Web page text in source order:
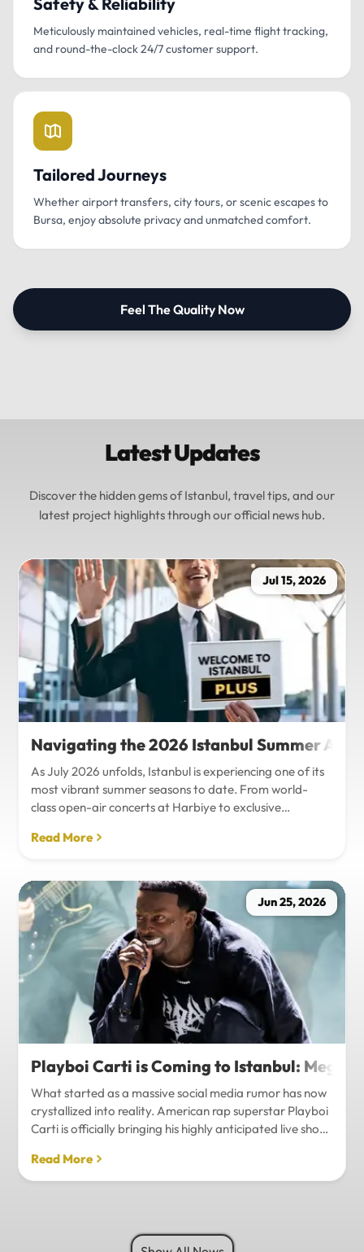
Meticulously maintained vehicles, real-time flight tracking,
and round-the-clock 24/7 customer support.
Tailored Journeys
Whether airport transfers, city tours, or scenic escapes to
Bursa, enjoy absolute privacy and unmatched comfort.
Feel The Quality Now
Latest Updates
Discover the hidden gems of Istanbul, travel tips, and our
latest project highlights through our official news hub.
Jul 15, 2026
Navigating the 2026 Istanbul Summer
As July 2026 unfolds, Istanbul is experiencing one of its
most vibrant summer seasons to date. From world-
class open-air concerts at Harbiye to exclusive
exhibitions, the city is pulsing with energy. Millions of
unique blend of European and Asian cultures under the
golden summer sun.However, anyone who plans to
Travel Istanbul during this peak season knows that the
combination of...
Read More
Jun 25, 2026
Playboi Carti is Coming to Istanbul:
What started as a massive social media rumor has now
crystallized into reality. American rap superstar Playboi
Carti is officially bringing his highly anticipated live show
level spectacle.Hip-hop fans in Turkey have a
monumental reason to celebrate. Following a whirlwind
promises to be one of the biggest musical events of
Read More